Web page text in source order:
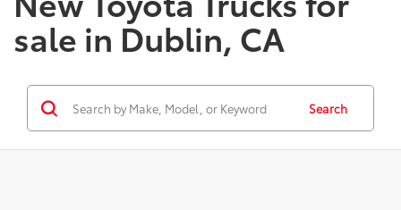
sale in Dublin, CA
Search